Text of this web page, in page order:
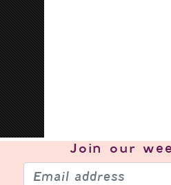
Join our